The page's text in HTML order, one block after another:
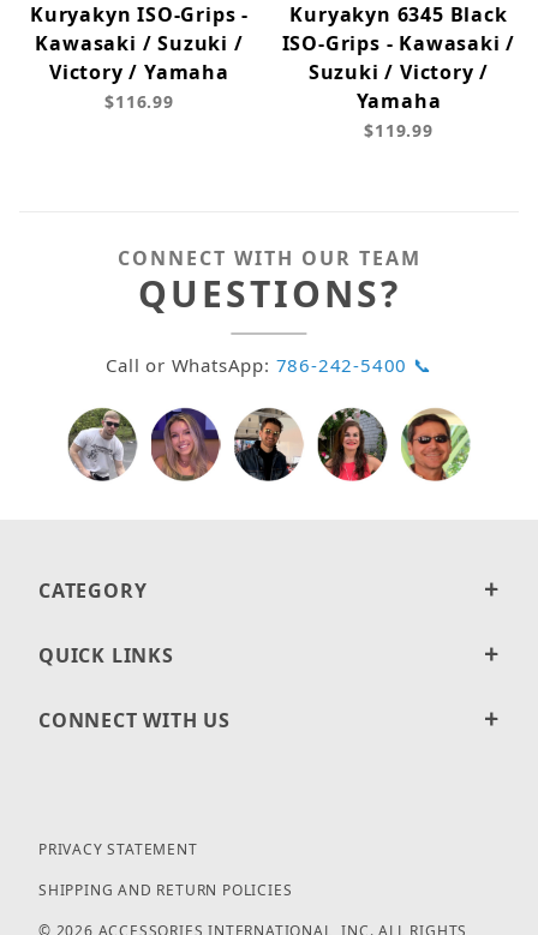
Kuryakyn ISO-Grips -
Kawasaki / Suzuki /
Victory / Yamaha
$116.99
Kuryakyn 6345 Black
ISO-Grips - Kawasaki /
Suzuki / Victory /
Yamaha
$119.99
CONNECT WITH OUR TEAM
QUESTIONS?
Call or WhatsApp: 786-242-5400 📞
CATEGORY
QUICK LINKS
CONNECT WITH US
PRIVACY STATEMENT
SHIPPING AND RETURN POLICIES